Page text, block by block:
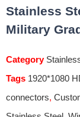
Stainless
Military
Category
Tags 1920*1080
connectors,